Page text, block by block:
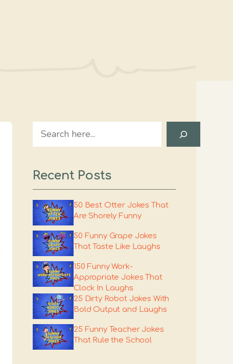
Search
Recent Posts
50 Best Otter Jokes That
Are Shorely Funny
50 Funny Grape Jokes
That Taste Like Laughs
150 Funny Work-
Appropriate Jokes That
Clock In Laughs
25 Dirty Robot Jokes With
Bold Output and Laughs
25 Funny Teacher Jokes
That Rule the School